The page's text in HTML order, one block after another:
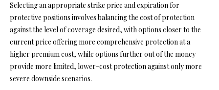
Selecting an appropriate strike price and expiration for
protective positions involves balancing the cost of protection
against the level of coverage desired, with options closer to the
current price offering more comprehensive protection at a
higher premium cost, while options further out of the money
provide more limited, lower-cost protection against only more
severe downside scenarios.